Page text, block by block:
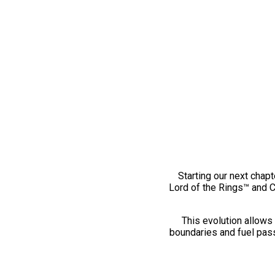
Starting our next
Lord of the Rings™ and
This evolution
boundaries and fuel